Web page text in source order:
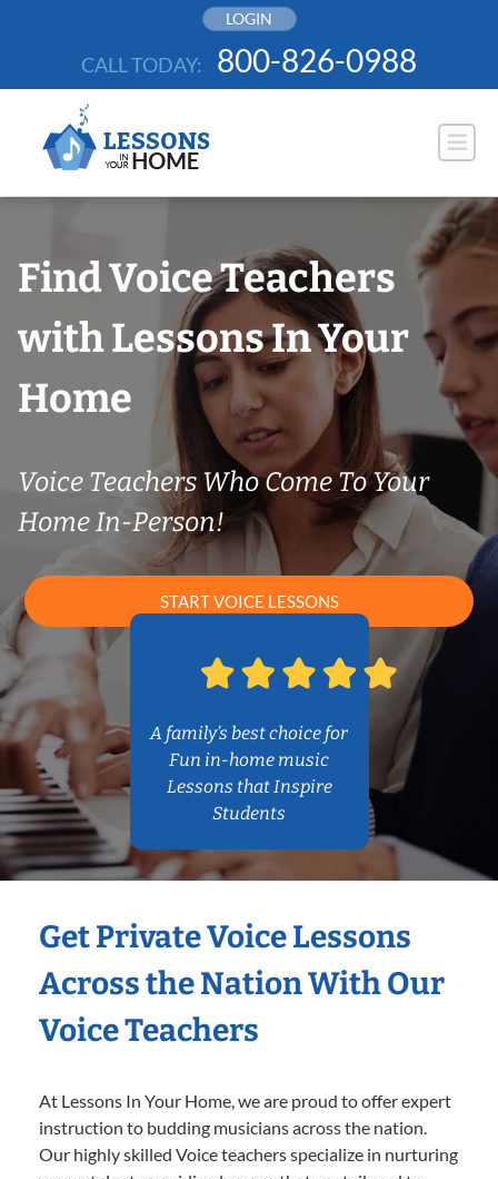
LOGIN
CALL TODAY: 800-826-0988
Find Voice Teachers
with Lessons In Your
Home
Voice Teachers Who Come To Your
Home In-Person!
START VOICE LESSONS
A family’s best choice for
Fun in-home music
Lessons that Inspire
Students
Get Private Voice Lessons
Across the Nation With Our
Voice Teachers
At Lessons In Your Home, we are proud to offer expert
instruction to budding musicians across the nation.
Our highly skilled Voice teachers specialize in nurturing